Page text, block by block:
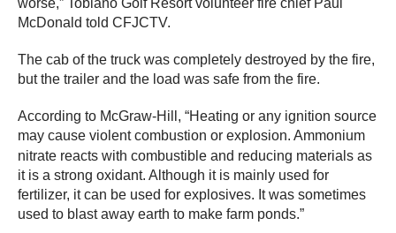
worse,” Tobiano Golf Resort volunteer fire chief Paul
McDonald told CFJCTV.
The cab of the truck was completely destroyed by the fire,
but the trailer and the load was safe from the fire.
According to McGraw-Hill, “Heating or any ignition source
may cause violent combustion or explosion. Ammonium
nitrate reacts with combustible and reducing materials as
it is a strong oxidant. Although it is mainly used for
fertilizer, it can be used for explosives. It was sometimes
used to blast away earth to make farm ponds.”